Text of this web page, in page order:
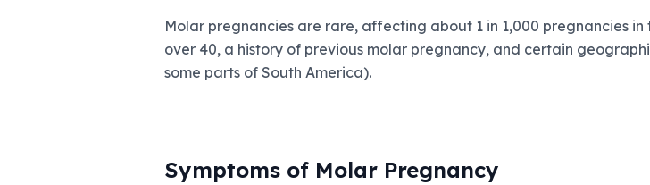
Molar pregnancies are rare, affecting about 1 in 1,000 pregnancies
over 40, a history of previous molar pregnancy, and certain
some parts of South America).
Symptoms of Molar Pregnancy